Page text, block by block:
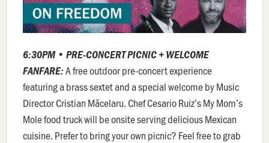
6:30PM • PRE-CONCERT PICNIC +WELCOME
FANFARE:A free outdoor pre-concert experience
featuring a brass sextet and a special welcome by Music
Director Cristian Măcelaru. Chef Cesario Ruiz’s My Mom’s
Mole food truck will be onsite serving delicious Mexican
cuisine. Prefer to bring your own picnic? Feel free to grab